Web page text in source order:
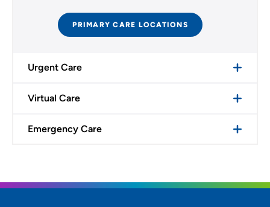
PRIMARY CARE LOCATIONS
Urgent Care
Virtual Care
Emergency Care